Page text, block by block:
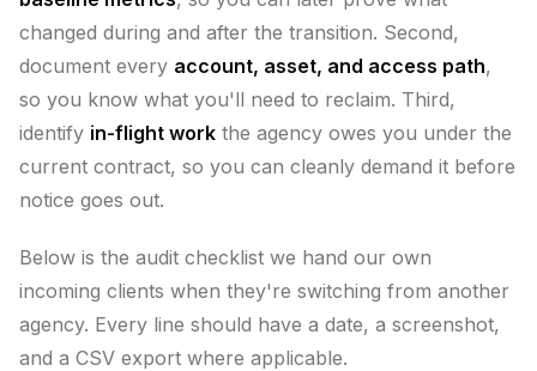
changed during and after the transition. Second,
document every account, asset, and access path,
so you know what you'll need to reclaim. Third,
identify in-flight work the agency owes you under the
current contract, so you can cleanly demand it before
notice goes out.
Below is the audit checklist we hand our own
incoming clients when they're switching from another
agency. Every line should have a date, a screenshot,
and a CSV export where applicable.